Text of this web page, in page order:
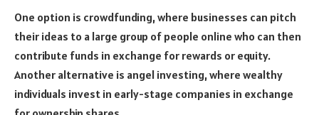
One option is crowdfunding, where businesses can pitch
their ideas to a large group of people online who can then
contribute funds in exchange for rewards or equity.
Another alternative is angel investing, where wealthy
individuals invest in early-stage companies in exchange